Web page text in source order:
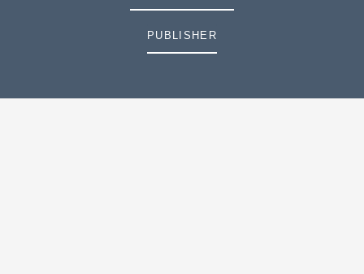
PUBLISHER